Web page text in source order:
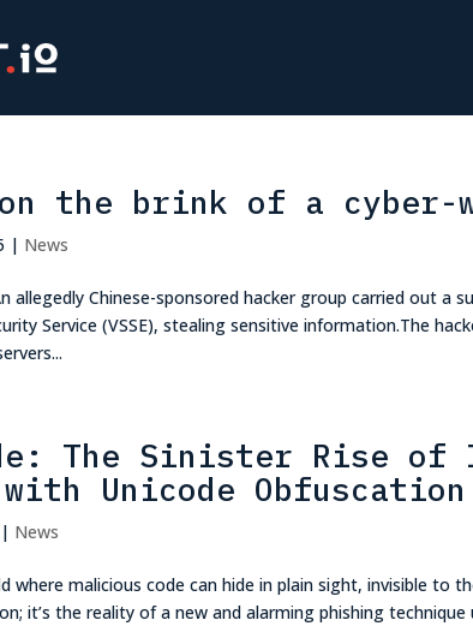
on the brink of a cyber-
| News
allegedly Chinese-sponsored hacker group carried out a
Service (VSSE), stealing sensitive information.The
The Sinister Rise
Unicode Obfuscation
| News
where malicious code can hide in plain sight, invisible to
it’s the reality of a new and alarming phishing technique